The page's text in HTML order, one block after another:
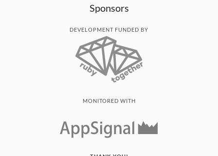
Sponsors
DEVELOPMENT FUNDED BY
MONITORED WITH